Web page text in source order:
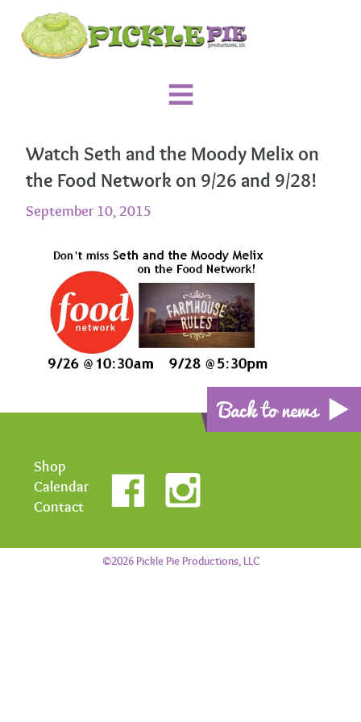
Watch Seth and the Moody Melix on
the Food Network on 9/26 and 9/28!
September 10, 2015
Back to news
Shop
Calendar
Contact
©2026 Pickle Pie Productions, LLC